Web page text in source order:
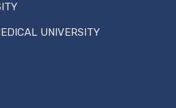
UNIVERSITY